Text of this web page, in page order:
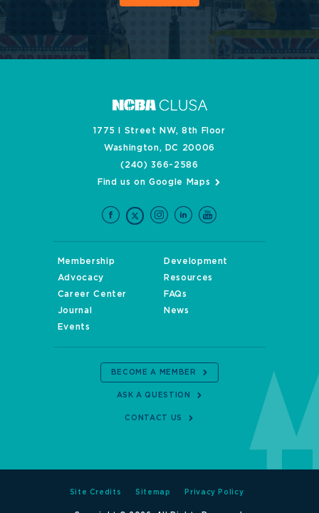
1775 I Street NW, 8th Floor
Washington, DC 20006
(240) 366-2586
Find us on Google Maps
Membership
Development
Advocacy
Resources
Career Center
FAQs
Journal
News
Events
BECOME A MEMBER
ASK A QUESTION
CONTACT US
Site Credits Sitemap Privacy Policy